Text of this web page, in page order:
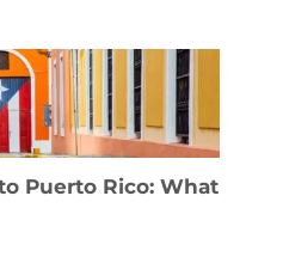
Puerto Rico: What